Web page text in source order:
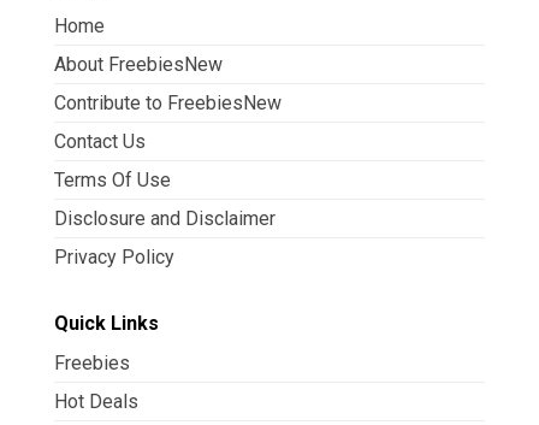
Home
About FreebiesNew
Contribute to FreebiesNew
Contact Us
Terms Of Use
Disclosure and Disclaimer
Privacy Policy
Quick Links
Freebies
Hot Deals